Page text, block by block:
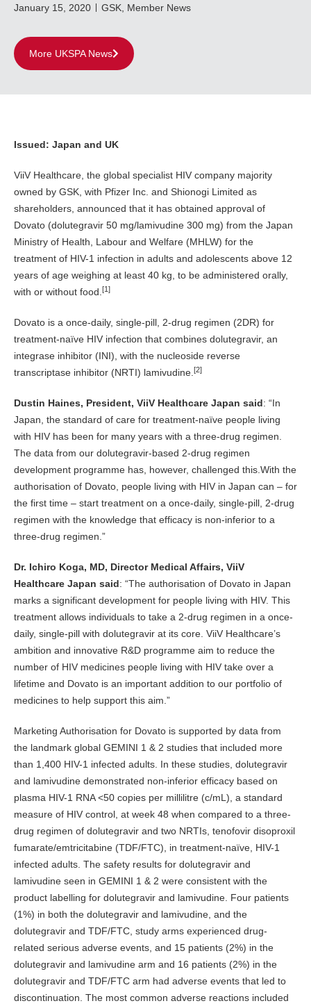
January 15, 2020 GSK Member News
More UKSPA News
Issued: Japan and UK
ViiV Healthcare, the global specialist HIV company majority
owned by GSK, with Pfizer Inc. and Shionogi Limited as
shareholders, announced that it has obtained approval of
Dovato (dolutegravir 50 mg/lamivudine 300 mg) from the Japan
Ministry of Health, Labour and Welfare (MHLW) for the
treatment of HIV-1 infection in adults and adolescents above 12
years of age weighing at least 40 kg, to be administered orally,
with or without food. [1]
Dovato is a once-daily, single-pill, 2-drug regimen (2DR) for
treatment-naïve HIV infection that combines dolutegravir, an
integrase inhibitor (INI), with the nucleoside reverse
transcriptase inhibitor (NRTI) lamivudine. [2]
Dustin Haines, President, ViiV Healthcare Japan said: “In
Japan, the standard of care for treatment-naïve people living
with HIV has been for many years with a three-drug regimen.
The data from our dolutegravir-based 2-drug regimen
development programme has, however, challenged this.With the
authorisation of Dovato, people living with HIV in Japan can – for
the first time – start treatment on a once-daily, single-pill, 2-drug
regimen with the knowledge that efficacy is non-inferior to a
three-drug regimen.”
Dr. Ichiro Koga, MD, Director Medical Affairs, ViiV
Healthcare Japan said: “The authorisation of Dovato in Japan
marks a significant development for people living with HIV. This
treatment allows individuals to take a 2-drug regimen in a once-
daily, single-pill with dolutegravir at its core. ViiV Healthcare’s
ambition and innovative R&D programme aim to reduce the
number of HIV medicines people living with HIV take over a
lifetime and Dovato is an important addition to our portfolio of
medicines to help support this aim.”
Marketing Authorisation for Dovato is supported by data from
the landmark global GEMINI 1 & 2 studies that included more
than 1,400 HIV-1 infected adults. In these studies, dolutegravir
and lamivudine demonstrated non-inferior efficacy based on
plasma HIV-1 RNA <50 copies per millilitre (c/mL), a standard
measure of HIV control, at week 48 when compared to a three-
drug regimen of dolutegravir and two NRTIs, tenofovir disoproxil
fumarate/emtricitabine (TDF/FTC), in treatment-naïve, HIV-1
infected adults. The safety results for dolutegravir and
lamivudine seen in GEMINI 1 & 2 were consistent with the
product labelling for dolutegravir and lamivudine. Four patients
(1%) in both the dolutegravir and lamivudine, and the
dolutegravir and TDF/FTC, study arms experienced drug-
related serious adverse events, and 15 patients (2%) in the
dolutegravir and lamivudine arm and 16 patients (2%) in the
dolutegravir and TDF/FTC arm had adverse events that led to
discontinuation. The most common adverse reactions included